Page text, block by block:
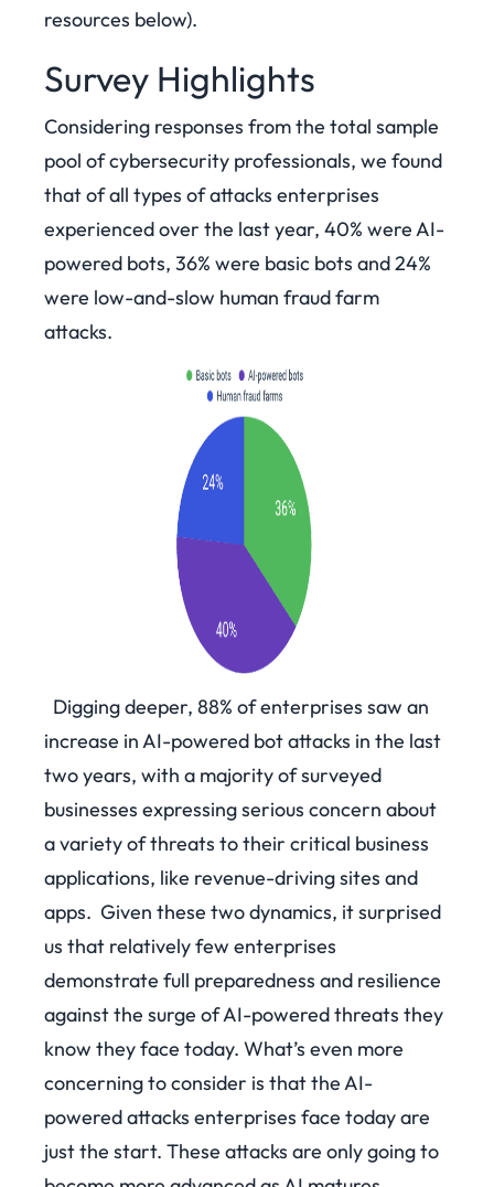
resources below).
Survey Highlights
Considering responses from the total sample
pool of cybersecurity professionals, we found
that of all types of attacks enterprises
experienced over the last year, 40% were AI-
powered bots, 36% were basic bots and 24%
were low-and-slow human fraud farm
attacks.
Digging deeper, 88% of enterprises saw an
increase in AI-powered bot attacks in the last
two years, with a majority of surveyed
businesses expressing serious concern about
a variety of threats to their critical business
applications, like revenue-driving sites and
apps. Given these two dynamics, it surprised
us that relatively few enterprises
demonstrate full preparedness and resilience
against the surge of AI-powered threats they
know they face today. What’s even more
concerning to consider is that the AI-
powered attacks enterprises face today are
just the start. These attacks are only going to